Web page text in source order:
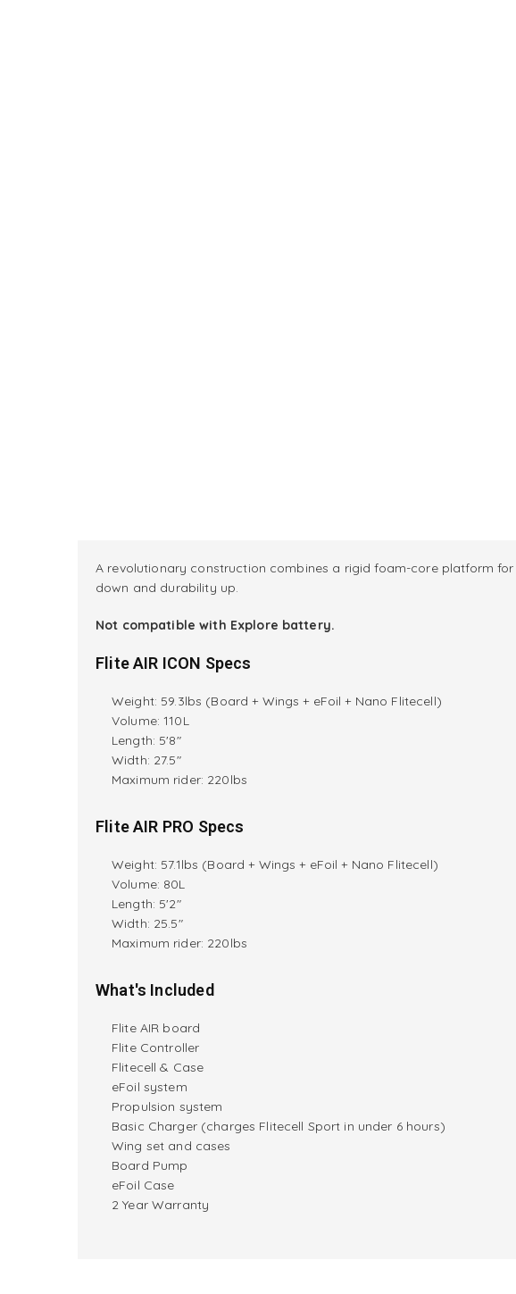
A revolutionary construction combines a rigid foam-core platform
down and durability up.
Not compatible with Explore battery.
Flite AIR ICON Specs
Weight: 59.3lbs (Board + Wings + eFoil + Nano Flitecell)
Volume: 110L
Length: 5'8"
Width: 27.5"
Maximum rider: 220lbs
Flite AIR PRO Specs
Weight: 57.1lbs (Board + Wings + eFoil + Nano Flitecell)
Volume: 80L
Length: 5'2"
Width: 25.5"
Maximum rider: 220lbs
What's Included
Flite AIR board
Flite Controller
Flitecell & Case
eFoil system
Propulsion system
Basic Charger (charges Flitecell Sport in under 6 hours)
Wing set and cases
Board Pump
eFoil Case
2 Year Warranty